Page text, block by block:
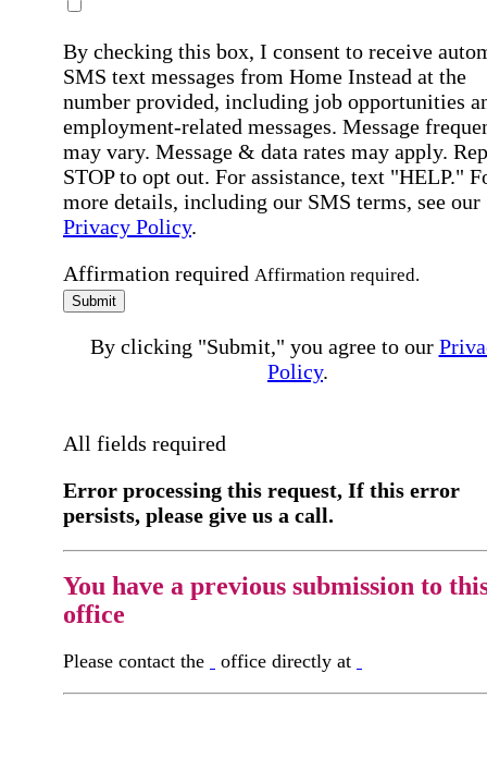
By checking this box, I consent to receive
SMS text messages from Home Instead at the
number provided, including job opportunities
employment-related messages. Message
may vary. Message & data rates may apply.
STOP to opt out. For assistance, text "HELP."
more details, including our SMS terms, see our
Privacy Policy.
Affirmation required Affirmation required.
Submit
By clicking "Submit," you agree to our
Policy.
All fields required
Error processing this request, If this error
persists, please give us a call.
You have a previous submission to
office
Please contact the office directly at